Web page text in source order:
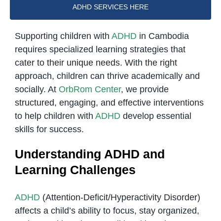
ADHD SERVICES HERE
Supporting children with ADHDin Cambodia
requires specialized learning strategies that
cater to their unique needs. With the right
approach, children can thrive academically and
socially. At OrbRom Center, we provide
structured, engaging, and effective interventions
to help children with ADHDdevelop essential
skills for success.
Understanding ADHD and
Learning Challenges
ADHD(Attention-Deficit/Hyperactivity Disorder)
affects a child’s ability to focus, stay organized,